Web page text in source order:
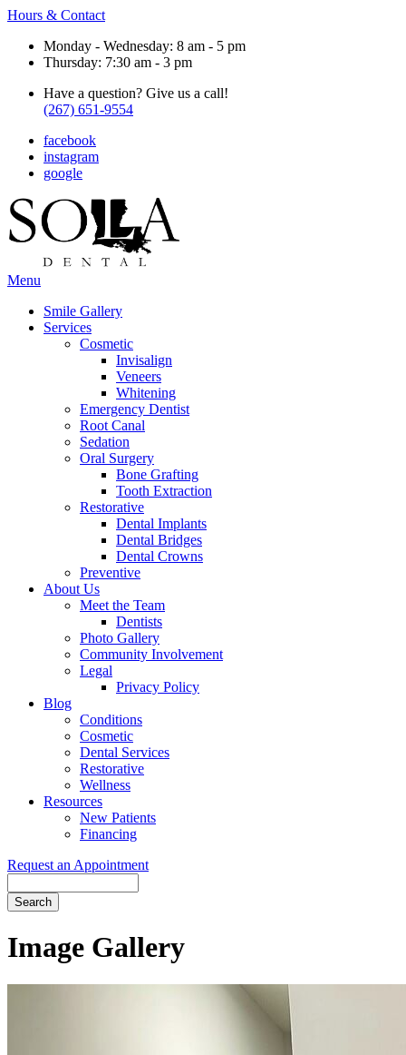
Hours & Contact
Monday - Wednesday: 8 am - 5 pm
Thursday: 7:30 am - 3 pm
Have a question? Give us a call!
(267) 651-9554
facebook
instagram
google
Main
Menu
Smile Gallery
Services
Cosmetic
Invisalign
Veneers
Whitening
Emergency Dentist
Root Canal
Sedation
Oral Surgery
Bone Grafting
Tooth Extraction
Restorative
Dental Implants
Dental Bridges
Dental Crowns
Preventive
About Us
Meet the Team
Dentists
Photo Gallery
Community Involvement
Legal
Privacy Policy
Blog
Conditions
Cosmetic
Dental Services
Restorative
Wellness
Resources
New Patients
Financing
Request an Appointment
Image Gallery